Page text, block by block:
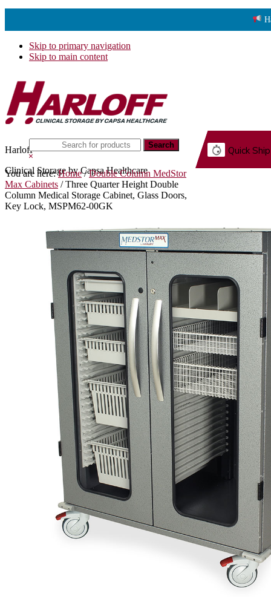
Skip to primary navigation
Skip to main content
Harloff
Clinical Storage by Capsa Healthcare
Quick Ship
this
website
Hide
Search
You are here:Home / Double Column MedStor
Max Cabinets /Three Quarter Height Double
Column Medical Storage Cabinet, Glass Doors,
Key Lock, MSPM62-00GK